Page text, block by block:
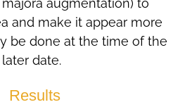
augmentation) to
and make it appear more
be done at the time of the
date.
Results